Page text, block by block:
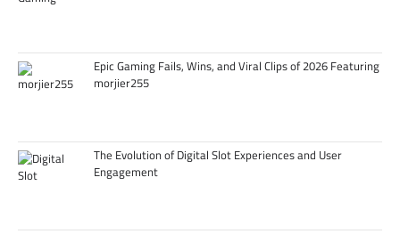
Epic Gaming Fails, Wins, and Viral Clips of 2026 Featuring
morjier255
The Evolution of Digital Slot Experiences and User
Engagement